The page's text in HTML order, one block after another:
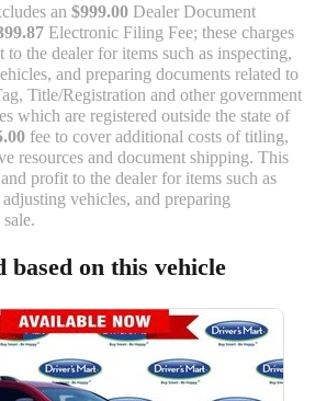
an $999.00 Dealer Document
Electronic Filing Fee; these charges
to the dealer for items such as inspecting,
and preparing documents related to
Title/Registration and other government
which are registered outside the state of
fee to cover additional costs of titling,
resources and document shipping. This
profit to the dealer for items such as
vehicles, and preparing
based on this vehicle